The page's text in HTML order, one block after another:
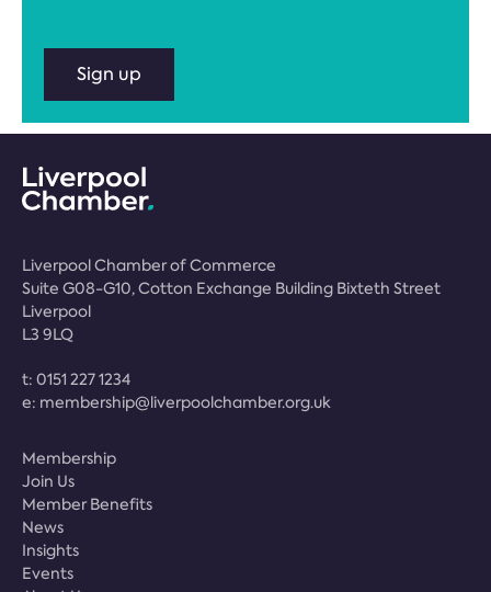
Sign up
Liverpool Chamber of Commerce
Suite G08-G10, Cotton Exchange Building Bixteth Street
Liverpool
L3 9LQ
t: 0151 227 1234
e: membership@liverpoolchamber.org.uk
Membership
Join Us
Member Benefits
News
Insights
Events